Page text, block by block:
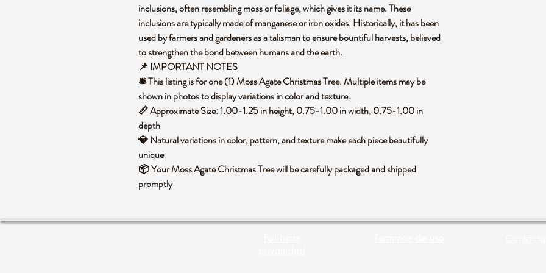
inclusions, often resembling moss or foliage, which gives it its name. These
inclusions are typically made of manganese or iron oxides. Historically, it has been
used by farmers and gardeners as a talisman to ensure bountiful harvests, believed
to strengthen the bond between humans and the earth.
📌 IMPORTANT NOTES
🛎️ This listing is for one (1) Moss Agate Christmas Tree. Multiple items may be
shown in photos to display variations in color and texture.
📏 Approximate Size: 1.00-1.25 in height, 0.75-1.00 in width, 0.75-1.00 in
depth
💎 Natural variations in color, pattern, and texture make each piece beautifully
unique
📦 Your Moss Agate Christmas Tree will be carefully packaged and shipped
promptly